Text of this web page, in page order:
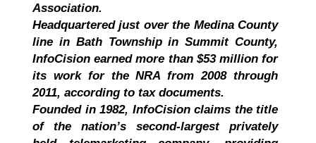
Association.
Headquartered just over the Medina County
line in Bath Township in Summit County,
InfoCision earned more than $53 million for
its work for the NRA from 2008 through
2011, according to tax documents.
Founded in 1982, InfoCision claims the title
of the nation’s second-largest privately